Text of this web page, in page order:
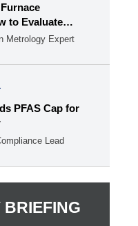
to Evaluate
and MOQ
Metrology Expert
PFAS Cap for
Lead
BRIEFING